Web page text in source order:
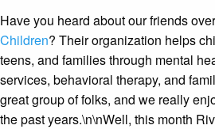
Have you heard about our friends
Children? Their organization helps
teens, and families through mental
services, behavioral therapy, and
great group of folks, and we really
the past years.\n\nWell, this month